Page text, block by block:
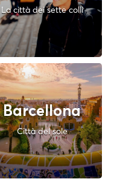
La città dei sette colli
Barcellona
Città del sole